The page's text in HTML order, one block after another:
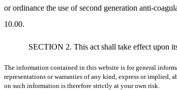
or ordinance the use of second generation anti-
10.00.
SECTION 2. This act shall take effect upon
The information contained in this website is for general
representations or warranties of any kind, express or
on such information is therefore strictly at your own risk.